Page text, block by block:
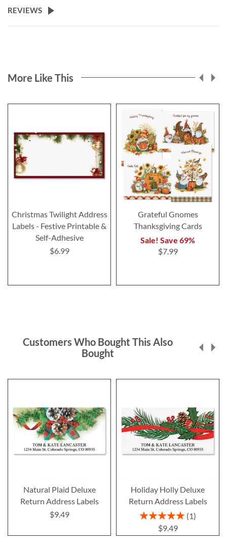
REVIEWS
More Like This
Christmas Twilight Address
Labels - Festive Printable &
Self-Adhesive
$6.99
Grateful Gnomes
Thanksgiving Cards
Sale! Save 69%
$7.99
Customers Who Bought This Also
Bought
Natural Plaid Deluxe
Return Address Labels
$9.49
Holiday Holly Deluxe
Return Address Labels
Rating:
1
$9.49